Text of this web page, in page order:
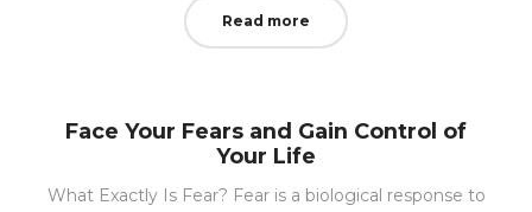
Read more
Face Your Fears and Gain Control of
Your Life
What Exactly Is Fear? Fear is a biological response to